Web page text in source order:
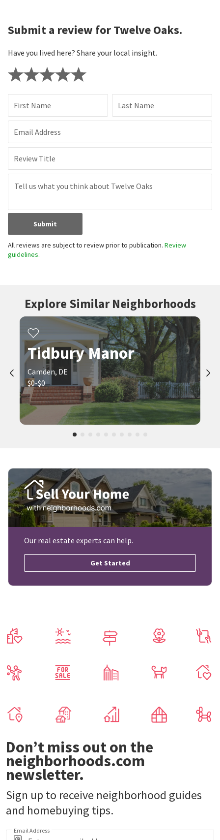
Submit a review for Twelve Oaks.
Have you lived here? Share your local insight.
First Name Last Name
Email Address
Review Title
Submit
All reviews are subject to review prior to publication. Review
guidelines.
Explore Similar Neighborhoods
Tidbury Manor
Camden, DE
$0-$0
Our real estate experts can help.
Get Started
Don’t miss out on the
neighborhoods.com
newsletter.
Sign up to receive neighborhood guides
and homebuying tips.
Email Address